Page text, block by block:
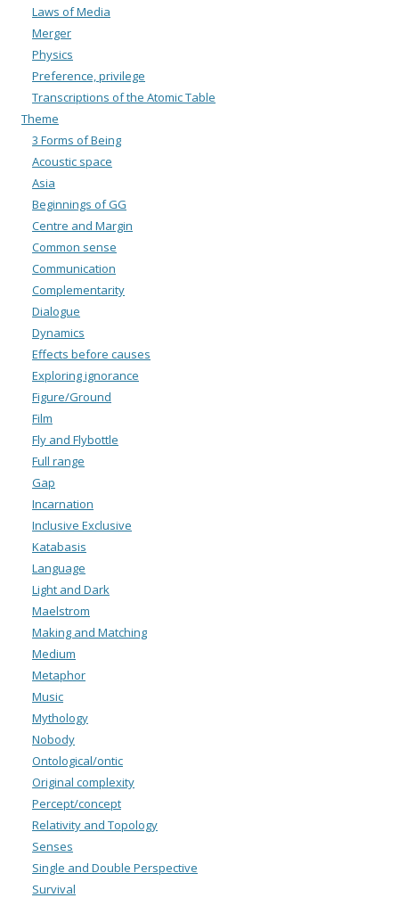
Laws of Media
Merger
Physics
Preference, privilege
Transcriptions of the Atomic Table
Theme
3 Forms of Being
Acoustic space
Asia
Beginnings of GG
Centre and Margin
Common sense
Communication
Complementarity
Dialogue
Dynamics
Effects before causes
Exploring ignorance
Figure/Ground
Film
Fly and Flybottle
Full range
Gap
Incarnation
Inclusive Exclusive
Katabasis
Language
Light and Dark
Maelstrom
Making and Matching
Medium
Metaphor
Music
Mythology
Nobody
Ontological/ontic
Original complexity
Percept/concept
Relativity and Topology
Senses
Single and Double Perspective
Survival